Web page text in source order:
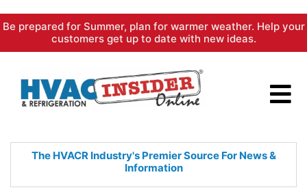
Skip
content
Be prepared for Summer, plan for warmer weather. Help your
customers get up to date with new ideas.
The HVACR Industry's PremierSource For News &
Information